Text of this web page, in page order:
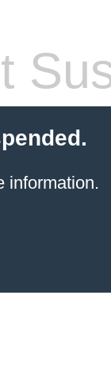
information.